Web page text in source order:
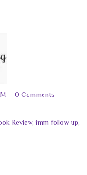
0 Comments
Review, imm follow up,